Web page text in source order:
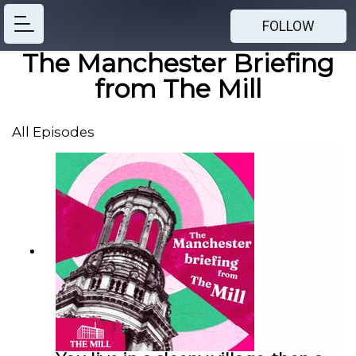
FOLLOW
The Manchester Briefing
from The Mill
All Episodes